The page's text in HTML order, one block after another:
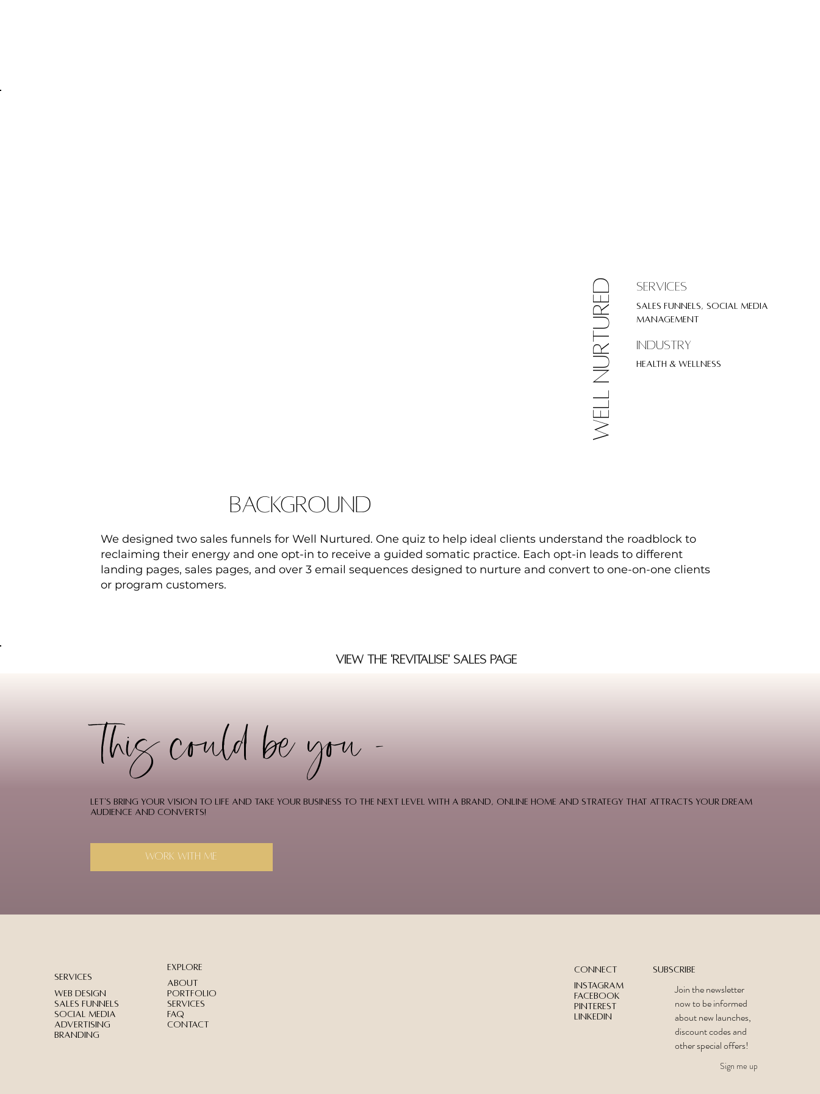
SErvices
Sales Funnels, Social Media
Management
Industry
Health & Wellness
well nurtured
background
We designed two sales funnels for Well Nurtured. One quiz to help ideal clients understand the roadblock to
reclaiming their energy and one opt-in to receive a guided somatic practice. Each opt-in leads to different
landing pages, sales pages, and over 3 email sequences designed to nurture and convert to one-on-one clients
or program customers.
View the 'Revitalise' Sales Page
This could be you -
Let's bring your vision to life and take your business to the next level with a brand, online home and strategy that attracts your dream
audience and converts!
Work with me
Explore
About
Portfolio
Services
FAQ
Contact
services
Web Design
Sales Funnels
Social Media
Advertising
Branding
Connect
Instagram
Facebook
Pinterest
LinkedIn
Subscribe
Join the newsletter
now to be informed
about new launches,
discount codes and
other special offers!
Sign me up